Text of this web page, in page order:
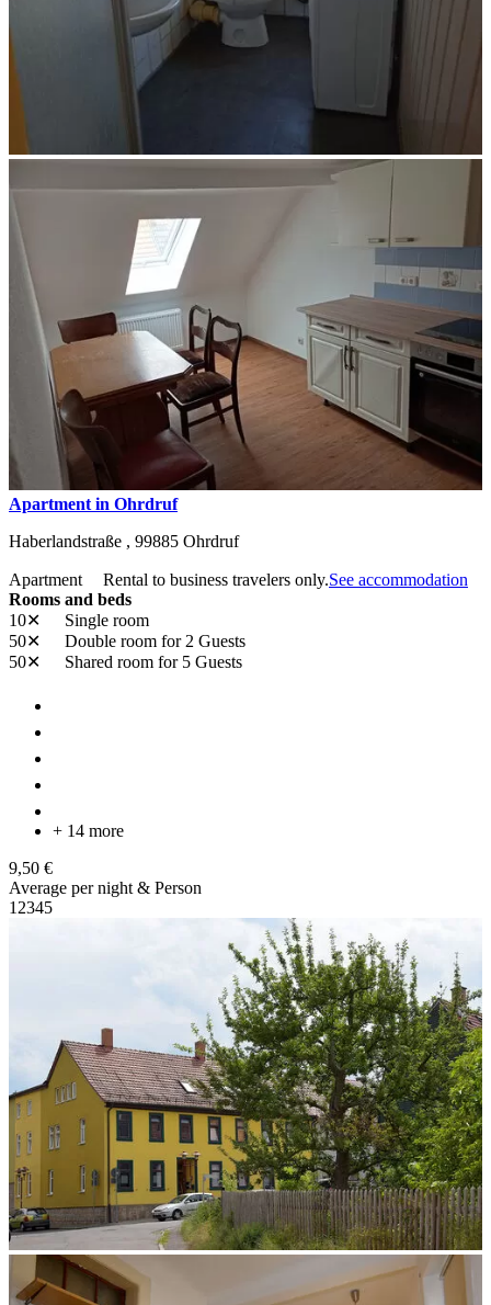
Apartment in Ohrdruf
Haberlandstraße , 99885 Ohrdruf
Apartment Rental to business travelers only.See accommodation
Rooms and beds
10✕
Single room
50✕
Double room for 2 Guests
50✕
Shared room for 5 Guests
+ 14 more
9,50 €
Average per night & Person
12345